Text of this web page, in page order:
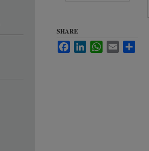
SHARE
FacebookLinkedInWhatsApp
Email